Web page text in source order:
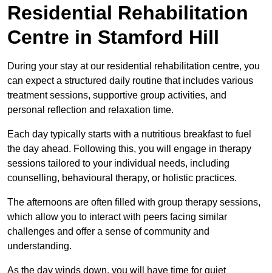
Residential Rehabilitation
Centre in Stamford Hill
During your stay at our residential rehabilitation centre, you
can expect a structured daily routine that includes various
treatment sessions, supportive group activities, and
personal reflection and relaxation time.
Each day typically starts with a nutritious breakfast to fuel
the day ahead. Following this, you will engage in therapy
sessions tailored to your individual needs, including
counselling, behavioural therapy, or holistic practices.
The afternoons are often filled with group therapy sessions,
which allow you to interact with peers facing similar
challenges and offer a sense of community and
understanding.
As the day winds down, you will have time for quiet